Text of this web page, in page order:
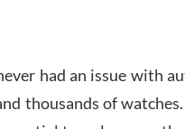
Amazing
overall
had an issue with
thousands of